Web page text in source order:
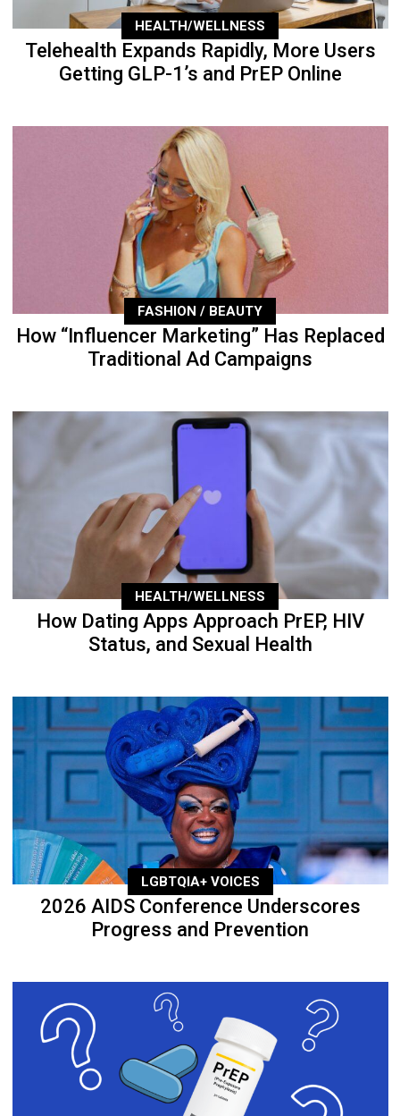
HEALTH/WELLNESS
Telehealth Expands Rapidly, More Users
Getting GLP-1’s and PrEP Online
FASHION / BEAUTY
How “Influencer Marketing” Has Replaced
Traditional Ad Campaigns
HEALTH/WELLNESS
How Dating Apps Approach PrEP, HIV
Status, and Sexual Health
LGBTQIA+ VOICES
2026 AIDS Conference Underscores
Progress and Prevention